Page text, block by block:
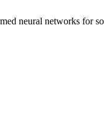
neural networks for